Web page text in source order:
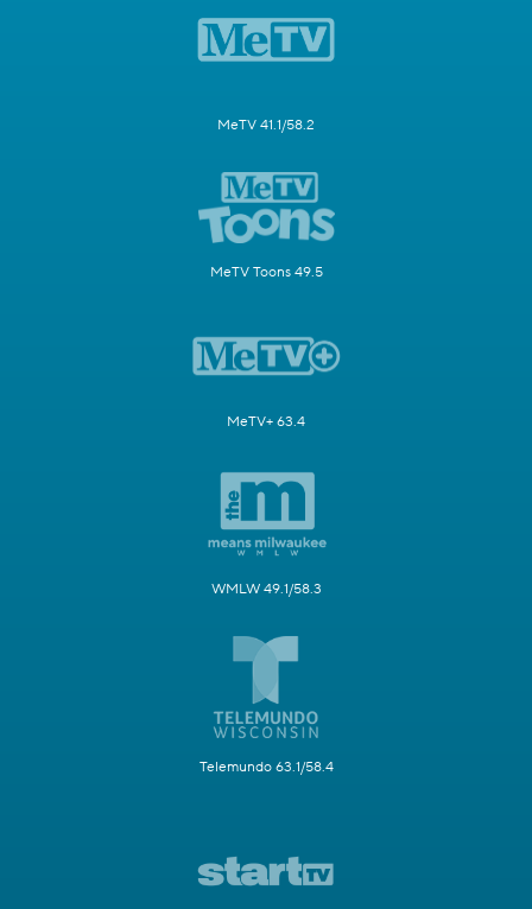
MeTV 41.1/58.2
MeTV Toons 49.5
MeTV+ 63.4
WMLW 49.1/58.3
Telemundo 63.1/58.4